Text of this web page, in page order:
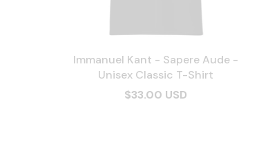
Immanuel Kant - Sapere Aude -
Unisex Classic T-Shirt
$33.00 USD